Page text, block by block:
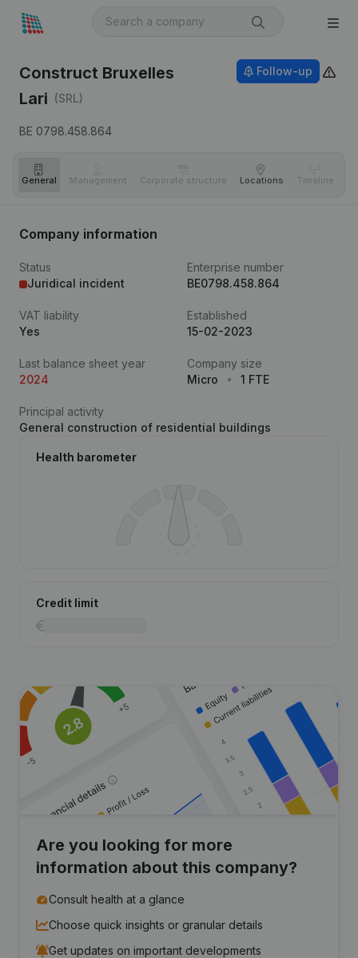
Construct Bruxelles
Lari (SRL)
BE 0798.458.864
Follow-up
General Management Corporate structure Locations Timeline
Company information
Status
Juridical incident
Enterprise number
BE0798.458.864
VAT liability
Yes
Established
15-02-2023
Last balance sheet year
2024
Company size
Micro
1 FTE
Principal activity
General construction of residential buildings
Health barometer
Credit limit
Are you looking for more
information about this company?
Consult health at a glance
Choose quick insights or granular details
Get updates on important developments